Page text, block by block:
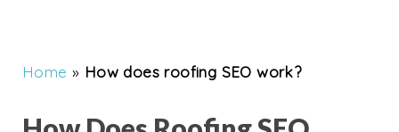
Home » How does roofing SEO work?